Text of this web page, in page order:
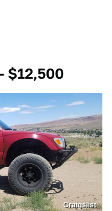
$12,500
Craigslist